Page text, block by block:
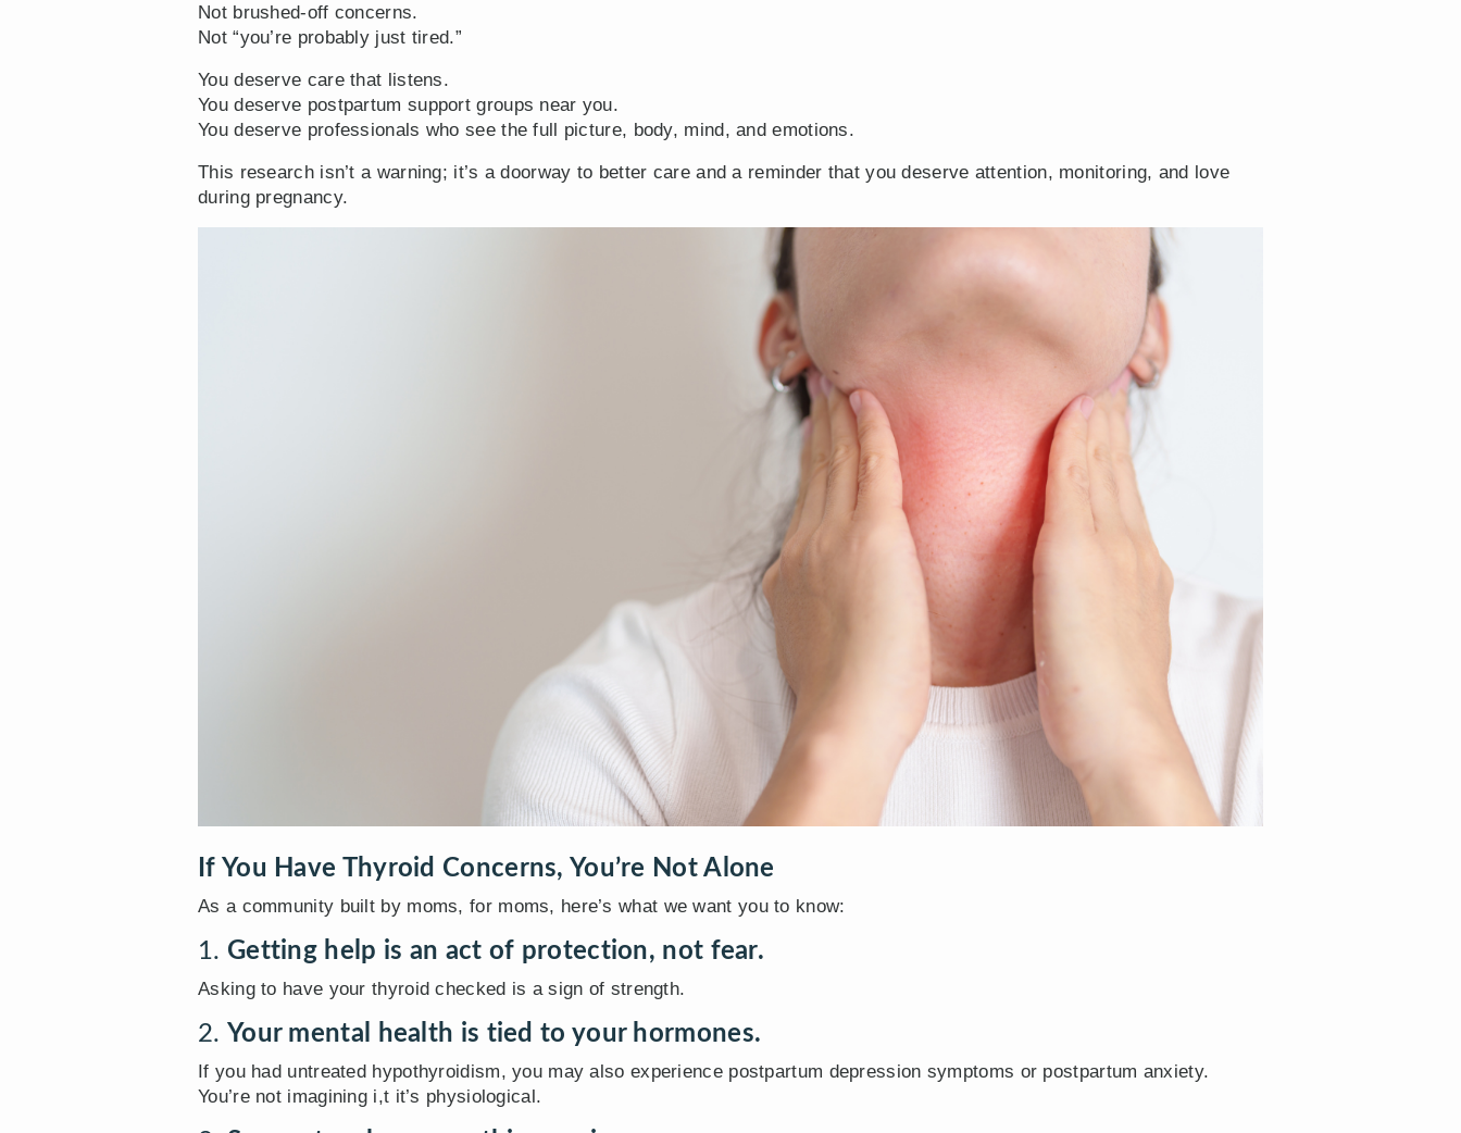
Not brushed-off concerns.
Not “you’re probably just tired.”
You deserve care that listens.
You deserve postpartum support groups near you.
You deserve professionals who see the full picture, body, mind, and emotions.
This research isn’t a warning; it’s a doorway to better care and a reminder that you deserve attention, monitoring, and love
during pregnancy.
If You Have Thyroid Concerns, You’re Not Alone
As a community built by moms, for moms, here’s what we want you to know:
1. Getting help is an act of protection, not fear.
Asking to have your thyroid checked is a sign of strength.
2. Your mental health is tied to your hormones.
If you had untreated hypothyroidism, you may also experience postpartum depression symptoms or postpartum anxiety.
You’re not imagining i,t it’s physiological.